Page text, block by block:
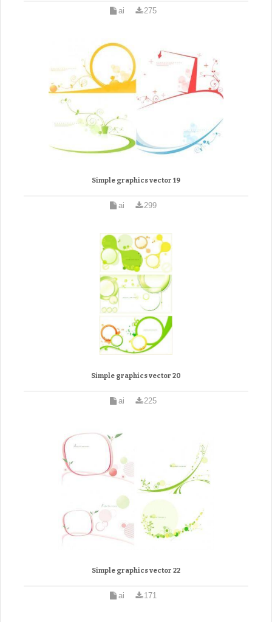
ai 275
Simple graphics vector 19
ai 299
Simple graphics vector 20
ai 225
Simple graphics vector 22
ai 171